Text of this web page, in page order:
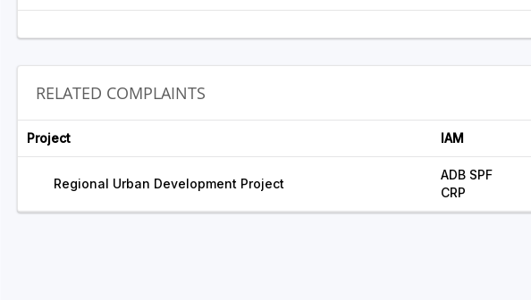
RELATED COMPLAINTS
Project IAM
Regional Urban Development Project
ADB SPF
CRP